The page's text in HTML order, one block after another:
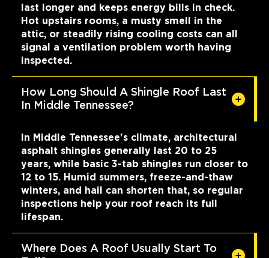
last longer and keeps energy bills in check.
Hot upstairs rooms, a musty smell in the
attic, or steadily rising cooling costs can all
signal a ventilation problem worth having
inspected.
How Long Should A Shingle Roof Last
In Middle Tennessee?
In Middle Tennessee's climate, architectural
asphalt shingles generally last 20 to 25
years, while basic 3-tab shingles run closer to
12 to 15. Humid summers, freeze-and-thaw
winters, and hail can shorten that, so regular
inspections help your roof reach its full
lifespan.
Where Does A Roof Usually Start To